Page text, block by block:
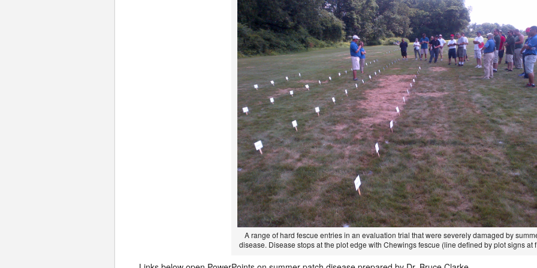
A range of hard fescue entries in an evaluation trial that were severely damaged by
disease. Disease stops at the plot edge with Chewings fescue (line defined by plot signs at